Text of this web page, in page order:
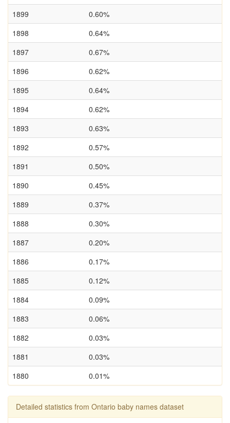
1899
0.60%
1898
0.64%
1897
0.67%
1896
0.62%
1895
0.64%
1894
0.62%
1893
0.63%
1892
0.57%
1891
0.50%
1890
0.45%
1889
0.37%
1888
0.30%
1887
0.20%
1886
0.17%
1885
0.12%
1884
0.09%
1883
0.06%
1882
0.03%
1881
0.03%
1880
0.01%
Detailed statistics from Ontario baby names dataset